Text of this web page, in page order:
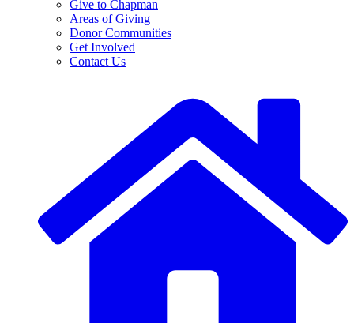
Give to Chapman
Areas of Giving
Donor Communities
Get Involved
Contact Us